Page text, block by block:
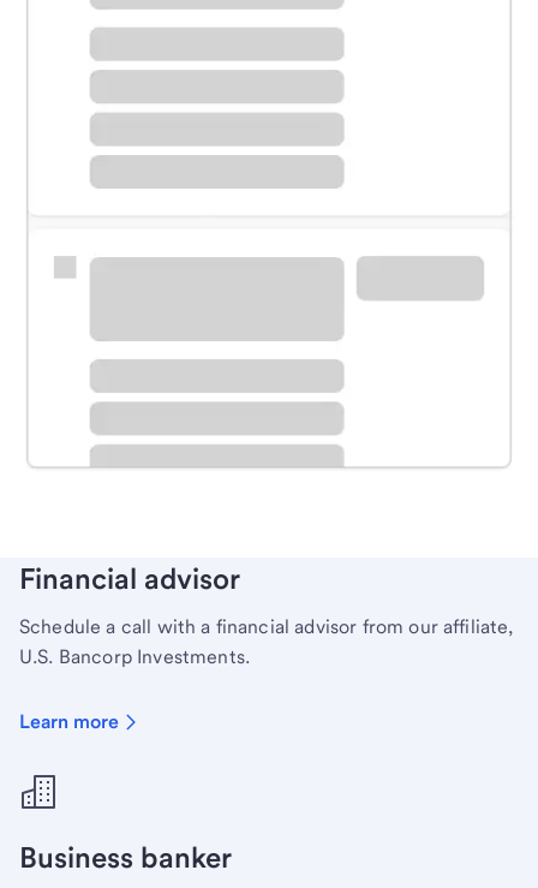
Meet with a financial specialist.
Schedule time with a local banker to handle your
Learn more
Financial advisor
Schedule a call with a financial advisor from our affiliate,
U.S. Bancorp Investments.
Learn more
Business banker